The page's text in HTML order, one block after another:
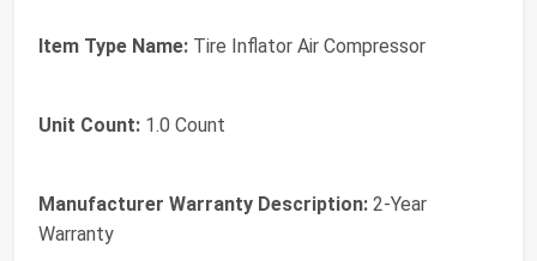
Item Type Name: Tire Inflator Air Compressor
Unit Count: 1.0 Count
Manufacturer Warranty Description: 2-Year
Warranty